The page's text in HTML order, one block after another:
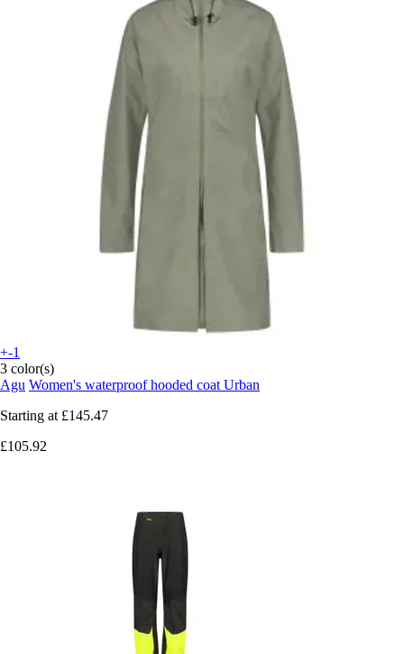
+-1
3 color(s)
Agu Women's waterproof hooded coat Urban
Starting at £145.47
£105.92